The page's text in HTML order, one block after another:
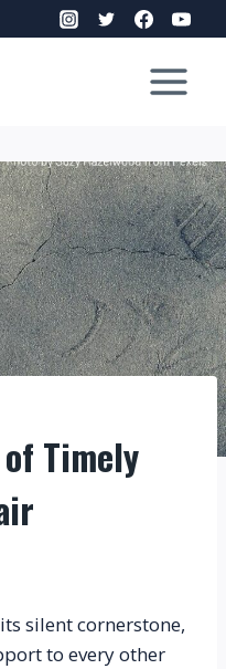
Timely
silent cornerstone,
to every other